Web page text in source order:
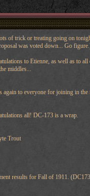
of trick or treating going on
was voted down... Go
to Etienne, as well as to
middles...
again to everyone for joining in
all! DC-173 is a wrap.
Trout
results for Fall of 1911.